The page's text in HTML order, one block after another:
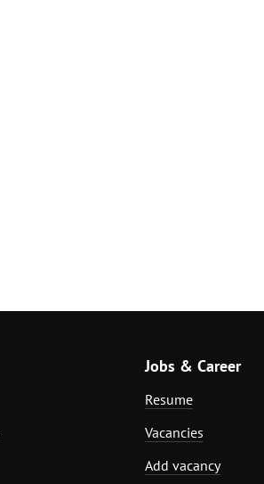
Jobs & Career
Resume
Vacancies
Add vacancy